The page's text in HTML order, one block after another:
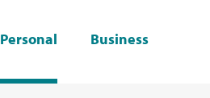
Personal Business